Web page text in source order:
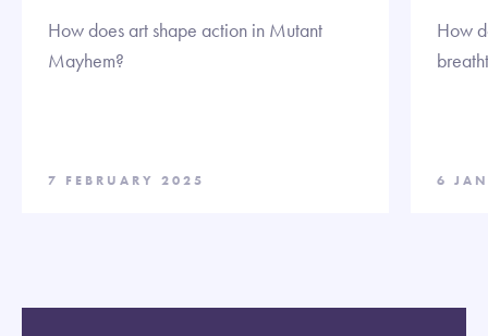
How does art shape action in Mutant
Mayhem?
7 FEBRUARY 2025
How
6